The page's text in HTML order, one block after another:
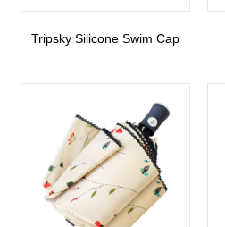
Tripsky Silicone Swim Cap